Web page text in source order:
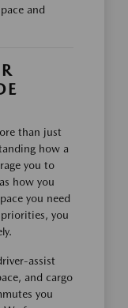
and
than just
how a
you to
how you
you need
you
assist
and cargo
you